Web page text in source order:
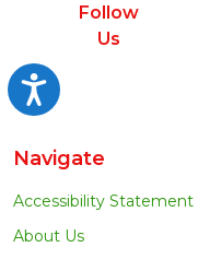
Accessibility
Follow
Us
Navigate
Accessibility Statement
About Us